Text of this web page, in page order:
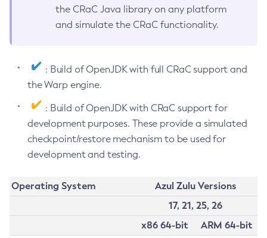
the CRaC Java library on any platform
and simulate the CRaC functionality.
: Build of OpenJDK with full CRaC support and
the Warp engine.
: Build of OpenJDK with CRaC support for
development purposes. These provide a simulated
checkpoint/restore mechanism to be used for
development and testing.
Operating System
Azul Zulu Versions
17, 21, 25, 26
x86 64-bit
ARM 64-bit